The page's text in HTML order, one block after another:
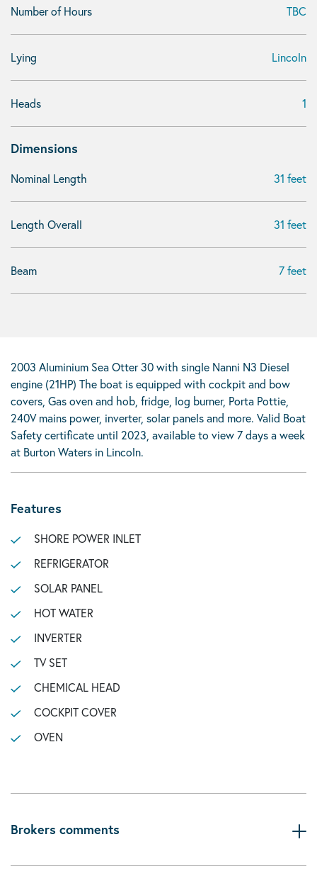
Number of Hours TBC
Lying Lincoln
Heads 1
Dimensions
Nominal Length 31 feet
Length Overall 31 feet
Beam 7 feet
2003 Aluminium Sea Otter 30 with single Nanni N3 Diesel
engine (21HP) The boat is equipped with cockpit and bow
covers, Gas oven and hob, fridge, log burner, Porta Pottie,
240V mains power, inverter, solar panels and more. Valid Boat
Safety certificate until 2023, available to view 7 days a week
at Burton Waters in Lincoln.
Features
SHORE POWER INLET
REFRIGERATOR
SOLAR PANEL
HOT WATER
INVERTER
TV SET
CHEMICAL HEAD
COCKPIT COVER
OVEN
Brokers comments